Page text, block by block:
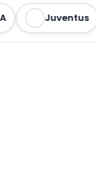
Juventus